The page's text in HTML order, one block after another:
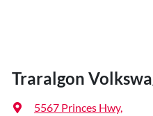
Traralgon
5567 Princes Hwy,